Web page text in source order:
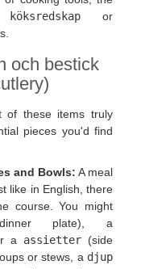
köksredskapor
och bestick
of these items truly
pieces you'd find
and Bowls: A meal
like in English, there
course. You might
plate), a
a assietter (side
or stews, a djup